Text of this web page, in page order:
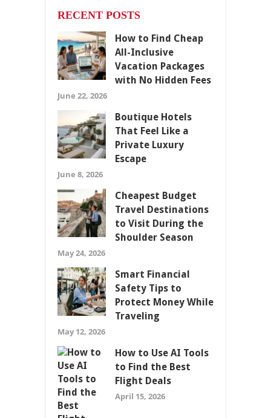
RECENT POSTS
How to Find Cheap
All-Inclusive
Vacation Packages
with No Hidden Fees
June 22, 2026
Boutique Hotels
That Feel Like a
Private Luxury
Escape
June 8, 2026
Cheapest Budget
Travel Destinations
to Visit During the
Shoulder Season
May 24, 2026
Smart Financial
Safety Tips to
Protect Money While
Traveling
May 12, 2026
How to Use AI Tools
to Find the Best
Flight Deals
April 15, 2026